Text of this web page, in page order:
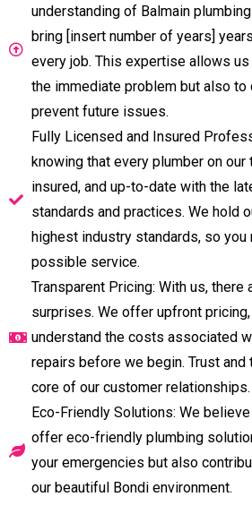
understanding of Balmain
bring [insert number of years]
every job. This expertise allows
the immediate problem but also
prevent future issues.
Fully Licensed and Insured
knowing that every plumber on
insured, and up-to-date with the
standards and practices. We hold
highest industry standards, so
possible service.
Transparent Pricing: With us, there
surprises. We offer upfront
understand the costs associated
repairs before we begin. Trust and
core of our customer relationships.
Eco-Friendly Solutions: We
offer eco-friendly plumbing
your emergencies but also
our beautiful Bondi environment.